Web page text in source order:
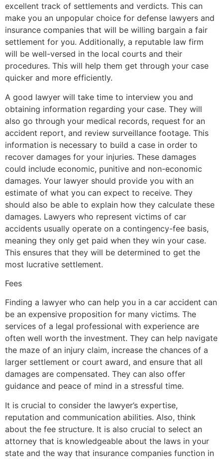
excellent track of settlements and verdicts. This can
make you an unpopular choice for defense lawyers and
insurance companies that will be willing bargain a fair
settlement for you. Additionally, a reputable law firm
will be well-versed in the local courts and their
procedures. This will help them get through your case
quicker and more efficiently.
A good lawyer will take time to interview you and
obtaining information regarding your case. They will
also go through your medical records, request for an
accident report, and review surveillance footage. This
information is necessary to build a case in order to
recover damages for your injuries. These damages
could include economic, punitive and non-economic
damages. Your lawyer should provide you with an
estimate of what you can expect to receive. They
should also be able to explain how they calculate these
damages. Lawyers who represent victims of car
accidents usually operate on a contingency-fee basis,
meaning they only get paid when they win your case.
This ensures that they will be determined to get the
most lucrative settlement.
Fees
Finding a lawyer who can help you in a car accident can
be an expensive proposition for many victims. The
services of a legal professional with experience are
often well worth the investment. They can help navigate
the maze of an injury claim, increase the chances of a
larger settlement or court award, and ensure that all
damages are compensated. They can also offer
guidance and peace of mind in a stressful time.
It is crucial to consider the lawyer’s expertise,
reputation and communication abilities. Also, think
about the fee structure. It is also crucial to select an
attorney that is knowledgeable about the laws in your
state and the way that insurance companies function in